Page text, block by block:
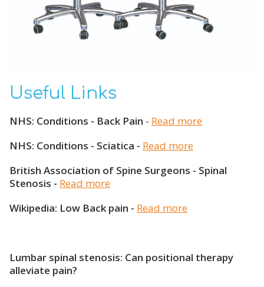
Useful Links
NHS: Conditions - Back Pain - Read more
NHS: Conditions - Sciatica - Read more
British Association of Spine Surgeons - Spinal
Stenosis - Read more
Wikipedia: Low Back pain - Read more
Lumbar spinal stenosis: Can positional therapy
alleviate pain?